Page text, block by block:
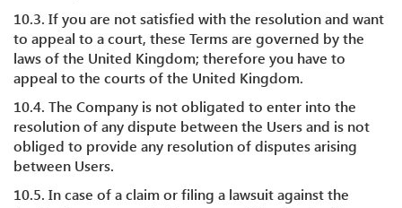
10.3. If you are not satisfied with the resolution and want
to appeal to a court, these Terms are governed by the
laws of the United Kingdom; therefore you have to
appeal to the courts of the United Kingdom.
10.4. The Company is not obligated to enter into the
resolution of any dispute between the Users and is not
obliged to provide any resolution of disputes arising
between Users.
10.5. In case of a claim or filing a lawsuit against the